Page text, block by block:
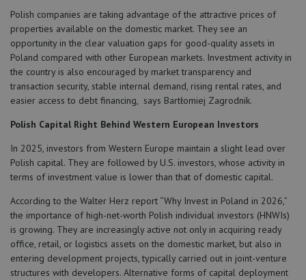
Polish companies are taking advantage of the attractive prices of
properties available on the domestic market. They see an
opportunity in the clear valuation gaps for good-quality assets in
Poland compared with other European markets. Investment activity in
the country is also encouraged by market transparency and
transaction security, stable internal demand, rising rental rates, and
easier access to debt financing, says Bartłomiej Zagrodnik.
Polish Capital Right Behind Western European Investors
In 2025, investors from Western Europe maintain a slight lead over
Polish capital. They are followed by U.S. investors, whose activity in
terms of investment value is lower than that of domestic capital.
According to the Walter Herz report “Why Invest in Poland in 2026,”
the importance of high-net-worth Polish individual investors (HNWIs)
is growing. They are increasingly active not only in acquiring ready
office, retail, or logistics assets on the domestic market, but also in
entering development projects, typically carried out in joint-venture
structures with developers. Alternative forms of capital deployment